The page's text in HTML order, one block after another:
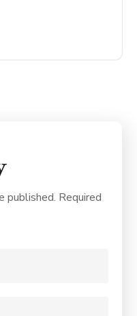
published. Required